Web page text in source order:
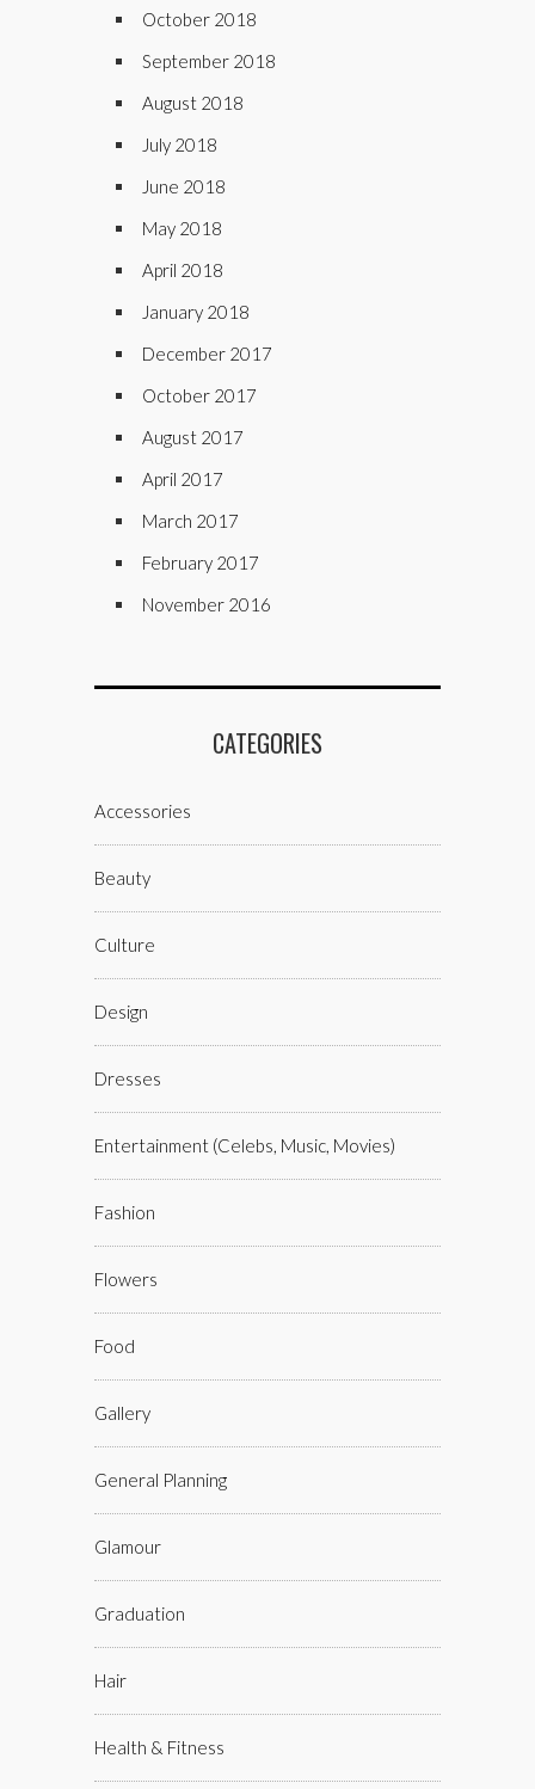
October 2018
September 2018
August 2018
July 2018
June 2018
May 2018
April 2018
January 2018
December 2017
October 2017
August 2017
April 2017
March 2017
February 2017
November 2016
CATEGORIES
Accessories
Beauty
Culture
Design
Dresses
Entertainment (celebs, Music, Movies)
Fashion
Flowers
Food
Gallery
General Planning
Glamour
Graduation
Hair
Health & Fitness